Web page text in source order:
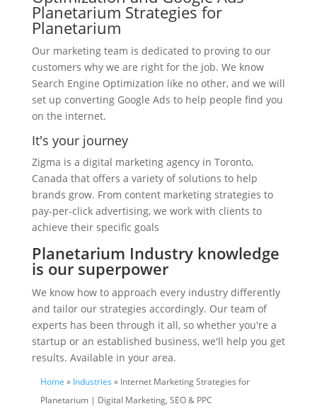
Planetarium Strategies for
Planetarium
Our marketing team is dedicated to proving to our
customers why we are right for the job. We know
Search Engine Optimization like no other, and we will
set up converting Google Ads to help people find you
on the internet.
It's your journey
Zigma is a digital marketing agency in Toronto,
Canada that offers a variety of solutions to help
brands grow. From content marketing strategies to
pay-per-click advertising, we work with clients to
achieve their specific goals
Planetarium Industry knowledge
is our superpower
We know how to approach every industry differently
and tailor our strategies accordingly. Our team of
experts has been through it all, so whether you're a
startup or an established business, we'll help you get
results. Available in your area.
Home » Industries » Internet Marketing Strategies for
Planetarium | Digital Marketing, SEO & PPC